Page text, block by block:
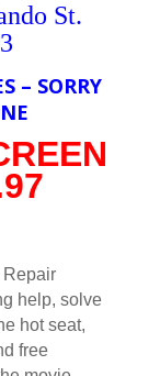
St.
– SORRY
Repair
help, solve
hot seat,
free